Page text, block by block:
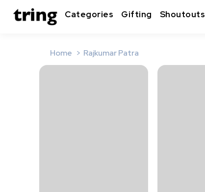
Categories Gifting Shoutouts
Home Rajkumar Patra